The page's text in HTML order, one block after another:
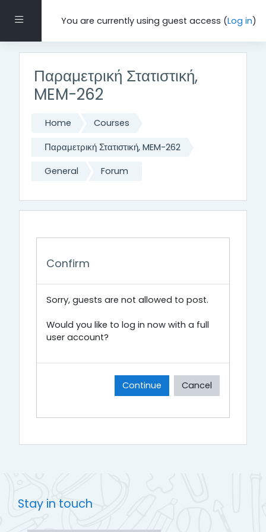
Side panelYou are currently using guest access (Log in)
Παραμετρική Στατιστική,
MEM-262
Home Courses
Παραμετρική Στατιστική, MEM-262
General Forum
Confirm
Sorry, guests are not allowed to post.
Would you like to log in now with a full
user account?
Continue Cancel
Stay in touch